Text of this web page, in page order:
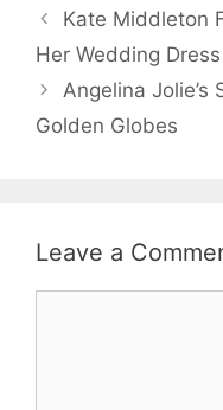
Kate Middleton
Her Wedding Dress
Angelina Jolie’s
Golden Globes
Leave a